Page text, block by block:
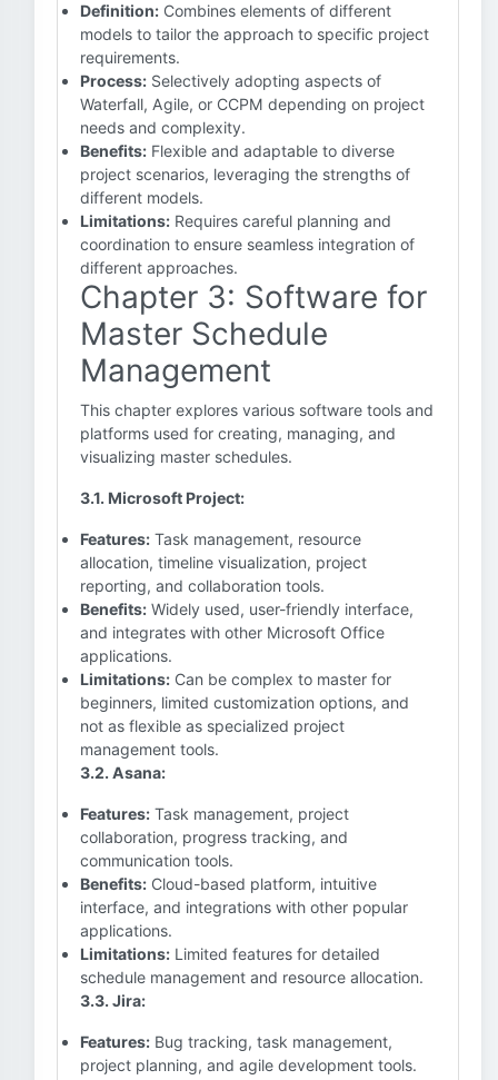
Definition: Combines elements of different
models to tailor the approach to specific project
requirements.
Process: Selectively adopting aspects of
Waterfall, Agile, or CCPM depending on project
needs and complexity.
Benefits: Flexible and adaptable to diverse
project scenarios, leveraging the strengths of
different models.
Limitations: Requires careful planning and
coordination to ensure seamless integration of
different approaches.
Chapter 3: Software for
Master Schedule
Management
This chapter explores various software tools and
platforms used for creating, managing, and
visualizing master schedules.
3.1. Microsoft Project:
Features: Task management, resource
allocation, timeline visualization, project
reporting, and collaboration tools.
Benefits: Widely used, user-friendly interface,
and integrates with other Microsoft Office
applications.
Limitations: Can be complex to master for
beginners, limited customization options, and
not as flexible as specialized project
management tools.
3.2. Asana:
Features: Task management, project
collaboration, progress tracking, and
communication tools.
Benefits: Cloud-based platform, intuitive
interface, and integrations with other popular
applications.
Limitations: Limited features for detailed
schedule management and resource allocation.
3.3. Jira:
Features: Bug tracking, task management,
project planning, and agile development tools.